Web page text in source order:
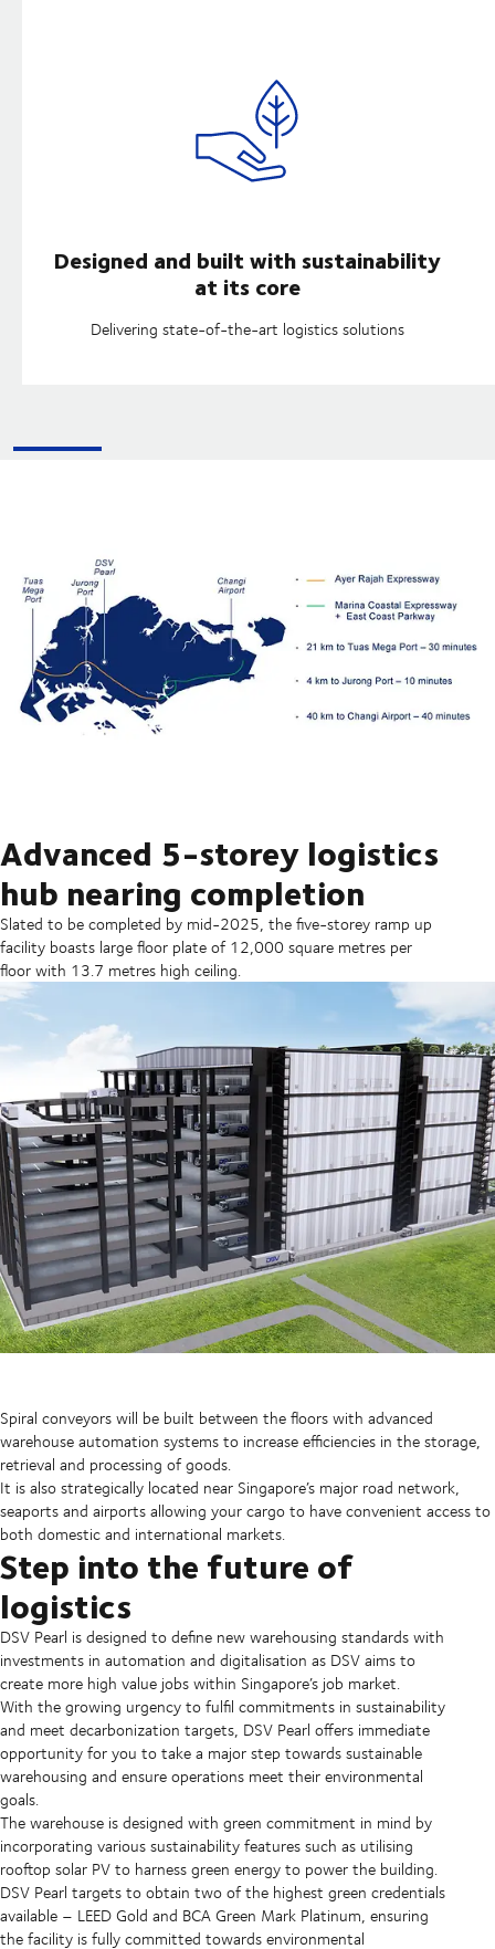
Designed and built with sustainability
at its core
Delivering state-of-the-art logistics solutions
Advanced 5-storey logistics
hub nearing completion
Slated to be completed by mid-2025, the five-storey ramp up
facility boasts large floor plate of 12,000 square metres per
floor with 13.7 metres high ceiling.
Spiral conveyors will be built between the floors with advanced
warehouse automation systems to increase efficiencies in the storage,
retrieval and processing of goods.
It is also strategically located near Singapore’s major road network,
seaports and airports allowing your cargo to have convenient access to
both domestic and international markets.
Step into the future of
logistics
DSV Pearl is designed to define new warehousing standards with
investments in automation and digitalisation as DSV aims to
create more high value jobs within Singapore’s job market.
With the growing urgency to fulfil commitments in sustainability
and meet decarbonization targets, DSV Pearl offers immediate
opportunity for you to take a major step towards sustainable
warehousing and ensure operations meet their environmental
goals.
The warehouse is designed with green commitment in mind by
incorporating various sustainability features such as utilising
rooftop solar PV to harness green energy to power the building.
DSV Pearl targets to obtain two of the highest green credentials
available – LEED Gold and BCA Green Mark Platinum, ensuring
the facility is fully committed towards environmental